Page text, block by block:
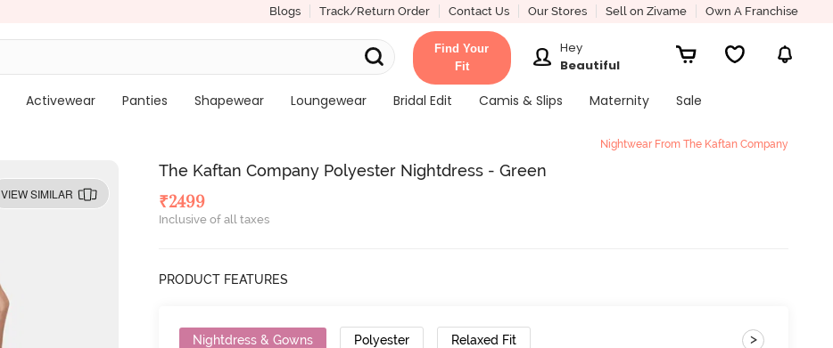
Blogs Track/Return Order Contact Us Our Stores Sell on Zivame Own A Franchise
Find Your
Fit
Hey
Beautiful
Activewear Panties Shapewear Loungewear Bridal Edit Camis & Slips Maternity
Sale
Nightwear From The Kaftan Company
VIEW SIMILAR
The Kaftan Company Polyester Nightdress - Green
₹2499
Inclusive of all taxes
PRODUCT FEATURES
Nightdress & Gowns Polyester Relaxed Fit >